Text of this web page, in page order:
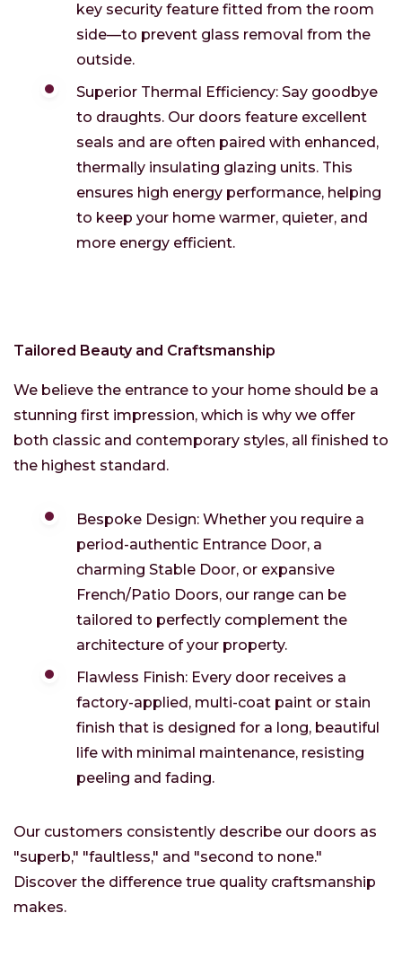
key security feature fitted from the room
side—to prevent glass removal from the
outside.
Superior Thermal Efficiency: Say goodbye
to draughts. Our doors feature excellent
seals and are often paired with enhanced,
thermally insulating glazing units. This
ensures high energy performance, helping
to keep your home warmer, quieter, and
more energy efficient.
Tailored Beauty and Craftsmanship
We believe the entrance to your home should be a
stunning first impression, which is why we offer
both classic and contemporary styles, all finished to
the highest standard.
Bespoke Design: Whether you require a
period-authentic Entrance Door, a
charming Stable Door, or expansive
French/Patio Doors, our range can be
tailored to perfectly complement the
architecture of your property.
Flawless Finish: Every door receives a
factory-applied, multi-coat paint or stain
finish that is designed for a long, beautiful
life with minimal maintenance, resisting
peeling and fading.
Our customers consistently describe our doors as
"superb," "faultless," and "second to none."
Discover the difference true quality craftsmanship
makes.